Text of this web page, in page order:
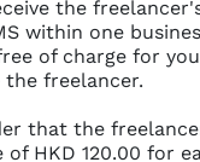
the
within one
of charge for
freelancer.
that the
HKD 120.00 for